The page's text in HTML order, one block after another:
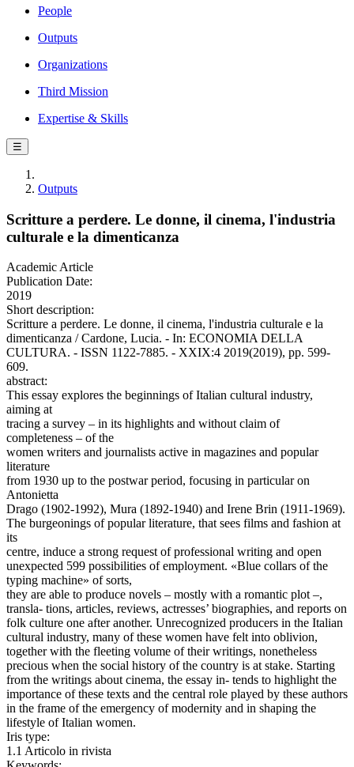
People
Outputs
Organizations
Third Mission
Expertise & Skills
☰
Outputs
Scritture a perdere. Le donne, il cinema, l'industria
culturale e la dimenticanza
Academic Article
Publication Date:
2019
Short description:
Scritture a perdere. Le donne, il cinema, l'industria culturale e la
dimenticanza / Cardone, Lucia. - In: ECONOMIA DELLA
CULTURA. - ISSN 1122-7885. - XXIX:4 2019(2019), pp. 599-
609.
abstract:
This essay explores the beginnings of Italian cultural industry,
aiming at
tracing a survey – in its highlights and without claim of
completeness – of the
women writers and journalists active in magazines and popular
literature
from 1930 up to the postwar period, focusing in particular on
Antonietta
Drago (1902-1992), Mura (1892-1940) and Irene Brin (1911-1969).
The burgeonings of popular literature, that sees films and fashion at
its
centre, induce a strong request of professional writing and open
unexpected 599 possibilities of employment. «Blue collars of the
typing machine» of sorts,
they are able to produce novels – mostly with a romantic plot –,
transla- tions, articles, reviews, actresses’ biographies, and reports on
folk culture one after another. Unrecognized producers in the Italian
cultural industry, many of these women have felt into oblivion,
together with the fleeting volume of their writings, nonetheless
precious when the social history of the country is at stake. Starting
from the writings about cinema, the essay in- tends to highlight the
importance of these texts and the central role played by these authors
in the frame of the emergency of modernity and in shaping the
lifestyle of Italian women.
Iris type:
1.1 Articolo in rivista